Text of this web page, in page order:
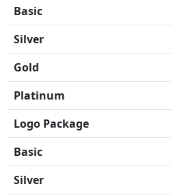
Basic
Silver
Gold
Platinum
Logo Package
Basic
Silver